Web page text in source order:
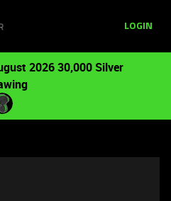
LOGIN
2026 30,000 Silver